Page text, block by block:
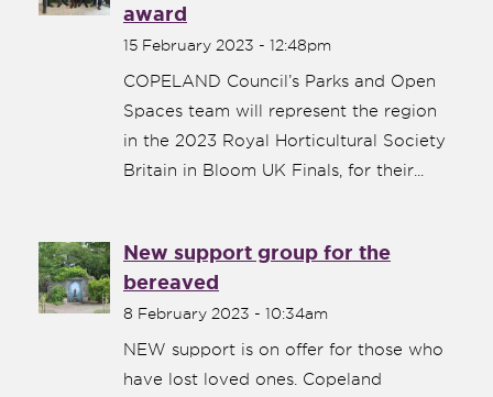
award
15 February 2023 - 12:48pm
COPELAND Council’s Parks and Open
Spaces team will represent the region
in the 2023 Royal Horticultural Society
Britain in Bloom UK Finals, for their...
New support group for the
bereaved
8 February 2023 - 10:34am
NEW support is on offer for those who
have lost loved ones. Copeland